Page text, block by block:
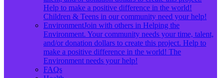
Help to make a positive difference in the world!
Children & Teens in our community need your help!
EnvironmentJoin with others in Helping the
Environment. Your community needs your time, talent,
and/or donation dollars to create this project. Help to
make a positive difference in the world! The
Environment needs your help!
FAQs